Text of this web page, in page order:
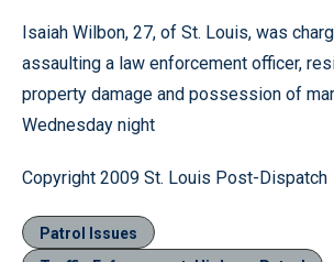
Isaiah Wilbon, 27, of St. Louis, was
assaulting a law enforcement officer,
property damage and possession of
Wednesday night
Copyright 2009 St. Louis Post-Dispatch
Patrol Issues